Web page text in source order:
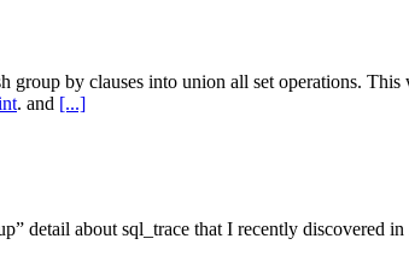
by clauses into union all set operations.
. and [...]
detail about sql_trace that I recently discovered